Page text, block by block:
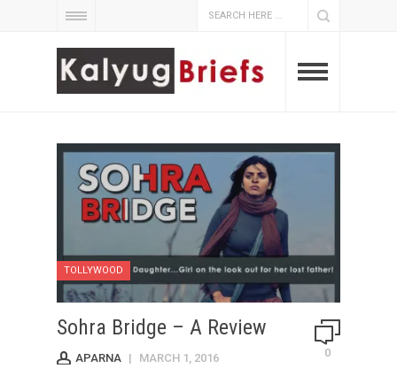
TOLLYWOOD
Sohra Bridge – A Review
0
APARNA | MARCH 1, 2016